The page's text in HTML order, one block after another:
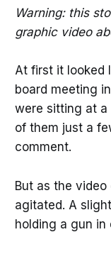
Warning: this
graphic video
At first it looked
board meeting
were sitting at a
of them just a
comment.
But as the
agitated. A
holding a gun in